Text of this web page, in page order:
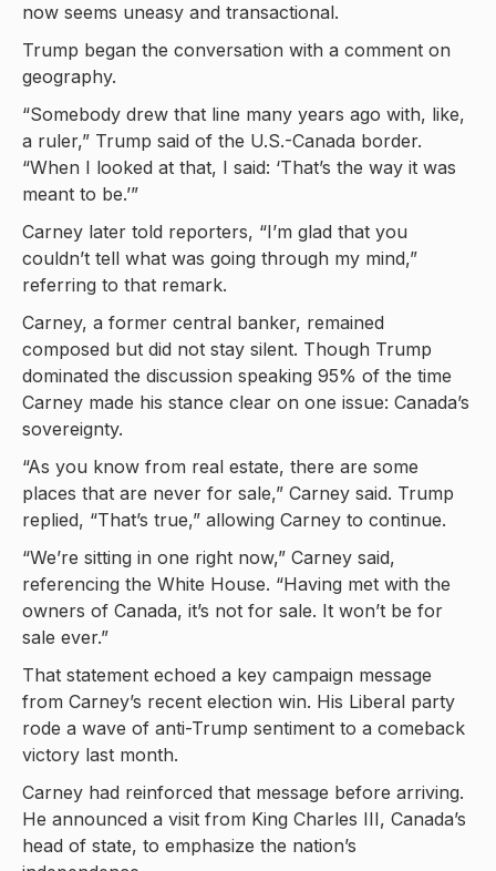
now seems uneasy and transactional.
Trump began the conversation with a comment on
geography.
“Somebody drew that line many years ago with, like,
a ruler,” Trump said of the U.S.-Canada border.
“When I looked at that, I said: ‘That’s the way it was
meant to be.’”
Carney later told reporters, “I’m glad that you
couldn’t tell what was going through my mind,”
referring to that remark.
Carney, a former central banker, remained
composed but did not stay silent. Though Trump
dominated the discussion speaking 95% of the time
Carney made his stance clear on one issue: Canada’s
sovereignty.
“As you know from real estate, there are some
places that are never for sale,” Carney said. Trump
replied, “That’s true,” allowing Carney to continue.
“We’re sitting in one right now,” Carney said,
referencing the White House. “Having met with the
owners of Canada, it’s not for sale. It won’t be for
sale ever.”
That statement echoed a key campaign message
from Carney’s recent election win. His Liberal party
rode a wave of anti-Trump sentiment to a comeback
victory last month.
Carney had reinforced that message before arriving.
He announced a visit from King Charles III, Canada’s
head of state, to emphasize the nation’s